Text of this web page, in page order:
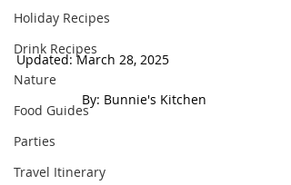
Holiday Recipes
Drink Recipes
Nature
Food Guides
Parties
Travel Itinerary
Updated: March 28, 2025
By: Bunnie's Kitchen